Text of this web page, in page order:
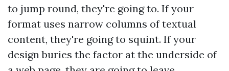
to jump round, they're going to. If your
format uses narrow columns of textual
content, they're going to squint. If your
design buries the factor at the underside of